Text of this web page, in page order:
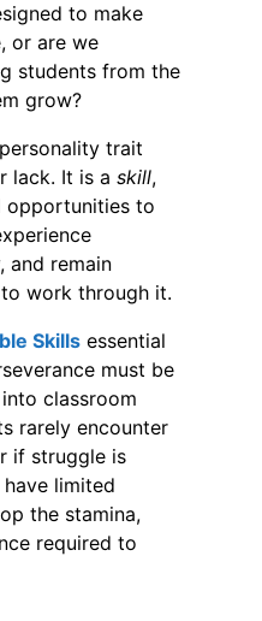
to make
or are we
students from the
grow?
trait
lack. It is askill,
opportunities to
and remain
work through it.
Skills essential
must be
classroom
rarely encounter
if struggle is
limited
the stamina,
required to